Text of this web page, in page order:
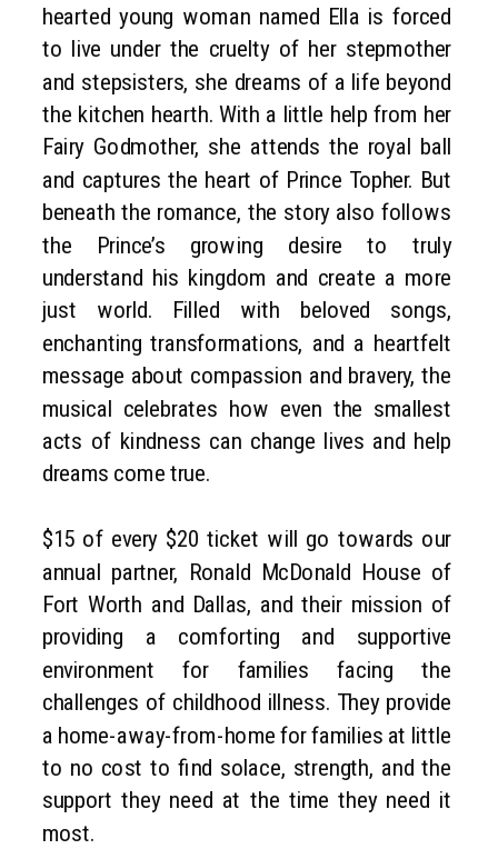
hearted young woman named Ella is forced
to live under the cruelty of her stepmother
and stepsisters, she dreams of a life beyond
the kitchen hearth. With a little help from her
Fairy Godmother, she attends the royal ball
and captures the heart of Prince Topher. But
beneath the romance, the story also follows
the Prince’s growing desire to truly
understand his kingdom and create a more
just world. Filled with beloved songs,
enchanting transformations, and a heartfelt
message about compassion and bravery, the
musical celebrates how even the smallest
acts of kindness can change lives and help
dreams come true.
$15 of every $20 ticket will go towards our
annual partner, Ronald McDonald House of
Fort Worth and Dallas, and their mission of
providing a comforting and supportive
environment for families facing the
challenges of childhood illness. They provide
a home-away-from-home for families at little
to no cost to find solace, strength, and the
support they need at the time they need it
most.